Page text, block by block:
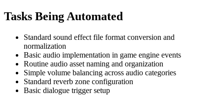
Tasks Being Automated
Standard sound effect file format conversion and
normalization
Basic audio implementation in game engine events
Routine audio asset naming and organization
Simple volume balancing across audio categories
Standard reverb zone configuration
Basic dialogue trigger setup